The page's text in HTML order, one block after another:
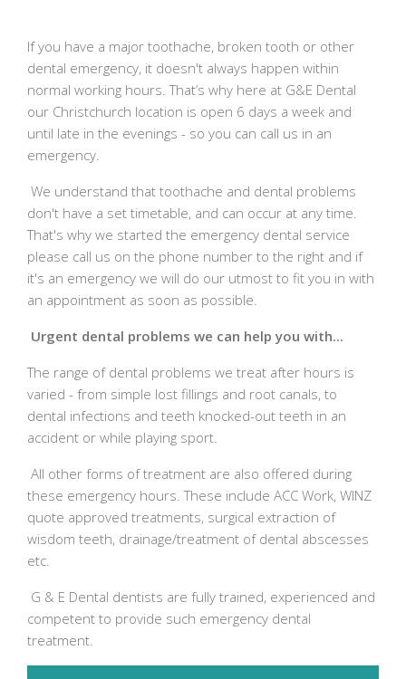
If you have a major toothache, broken tooth or other
dental emergency, it doesn't always happen within
normal working hours. That’s why here at G&E Dental
our Christchurch location is open 6 days a week and
until late in the evenings - so you can call us in an
emergency.
We understand that toothache and dental problems
don't have a set timetable, and can occur at any time.
That's why we started the emergency dental service
please call us on the phone number to the right and if
it's an emergency we will do our utmost to fit you in with
an appointment as soon as possible.
Urgent dental problems we can help you with...
The range of dental problems we treat after hours is
varied - from simple lost fillings and root canals, to
dental infections and teeth knocked-out teeth in an
accident or while playing sport.
All other forms of treatment are also offered during
these emergency hours. These include ACC Work, WINZ
quote approved treatments, surgical extraction of
wisdom teeth, drainage/treatment of dental abscesses
etc.
G & E Dental dentists are fully trained, experienced and
competent to provide such emergency dental
treatment.